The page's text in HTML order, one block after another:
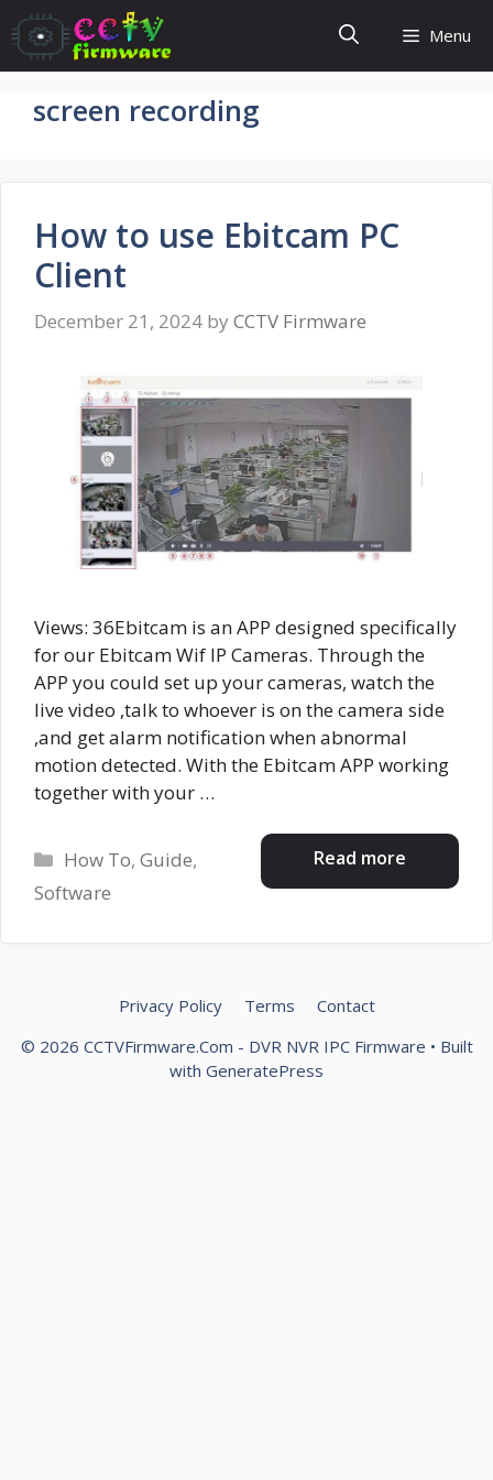
Skip
to
content
Menu
screen recording
How to use Ebitcam PC
Client
December 21, 2024 by CCTV Firmware
Views: 36Ebitcam is an APP designed specifically
for our Ebitcam Wif IP Cameras. Through the
APP you could set up your cameras, watch the
live video ,talk to whoever is on the camera side
,and get alarm notification when abnormal
motion detected. With the Ebitcam APP working
together with your …
Read more
Categories
How To,Guide,
Software
Privacy Policy Terms
Contact
© 2026 CCTVFirmware.Com - DVR NVR IPC Firmware • Built
with GeneratePress